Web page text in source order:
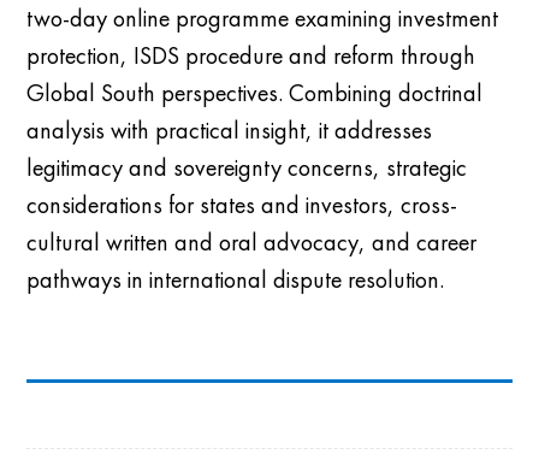
two-day online programme examining investment
protection, ISDS procedure and reform through
Global South perspectives. Combining doctrinal
analysis with practical insight, it addresses
legitimacy and sovereignty concerns, strategic
considerations for states and investors, cross-
cultural written and oral advocacy, and career
pathways in international dispute resolution.